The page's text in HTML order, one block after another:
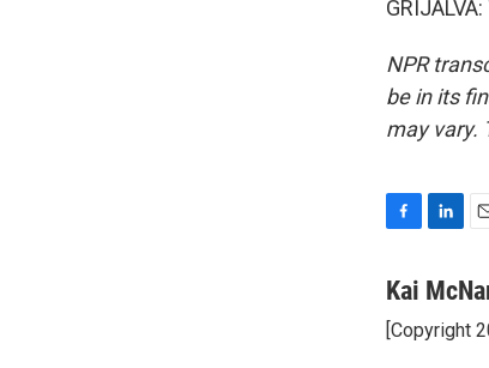
NPR
be in its
may vary.
c
b
n
e
a
l
Kai
[Copyright